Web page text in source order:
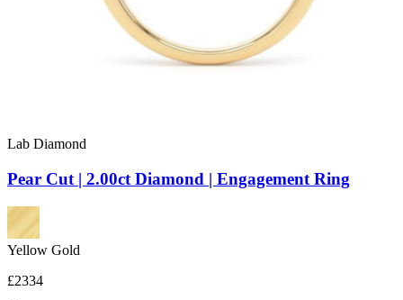
Lab Diamond
Pear Cut | 2.00ct Diamond | Engagement Ring
Yellow Gold
£2334